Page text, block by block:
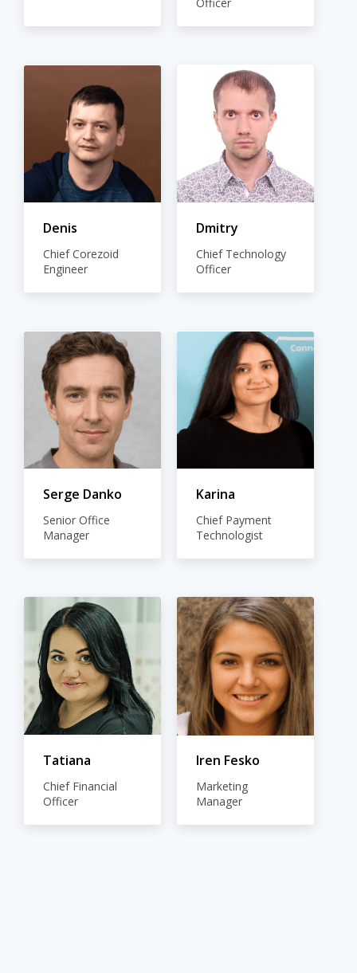
Denis
Chief Corezoid
Engineer
Dmitry
Chief Technology
Officer
Serge Danko
Senior Office
Manager
Karina
Chief Payment
Technologist
Tatiana
Chief Financial
Officer
Iren Fesko
Marketing
Manager